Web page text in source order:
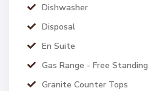
Dishwasher
Disposal
En Suite
Gas Range - Free Standing
Granite Counter Tops